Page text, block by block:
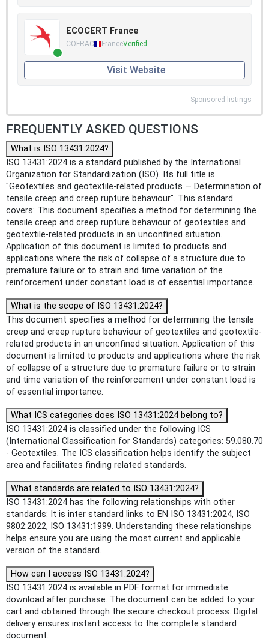
ECOCERT France
COFRAC FranceVerified
Visit Website
Sponsored listings
FREQUENTLY ASKED QUESTIONS
What is ISO 13431:2024?
ISO 13431:2024 is a standard published by the International
Organization for Standardization (ISO). Its full title is
"Geotextiles and geotextile-related products — Determination of
tensile creep and creep rupture behaviour". This standard
covers: This document specifies a method for determining the
tensile creep and creep rupture behaviour of geotextiles and
geotextile-related products in an unconfined situation.
Application of this document is limited to products and
applications where the risk of collapse of a structure due to
premature failure or to strain and time variation of the
reinforcement under constant load is of essential importance.
What is the scope of ISO 13431:2024?
This document specifies a method for determining the tensile
creep and creep rupture behaviour of geotextiles and geotextile-
related products in an unconfined situation. Application of this
document is limited to products and applications where the risk
of collapse of a structure due to premature failure or to strain
and time variation of the reinforcement under constant load is
of essential importance.
What ICS categories does ISO 13431:2024 belong to?
ISO 13431:2024 is classified under the following ICS
(International Classification for Standards) categories: 59.080.70
- Geotextiles. The ICS classification helps identify the subject
area and facilitates finding related standards.
What standards are related to ISO 13431:2024?
ISO 13431:2024 has the following relationships with other
standards: It is inter standard links to EN ISO 13431:2024, ISO
9802:2022, ISO 13431:1999. Understanding these relationships
helps ensure you are using the most current and applicable
version of the standard.
How can I access ISO 13431:2024?
ISO 13431:2024 is available in PDF format for immediate
download after purchase. The document can be added to your
cart and obtained through the secure checkout process. Digital
delivery ensures instant access to the complete standard
document.